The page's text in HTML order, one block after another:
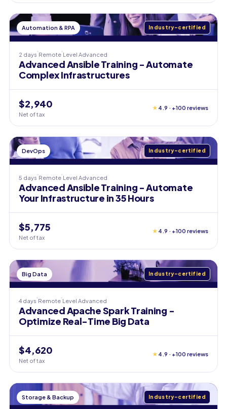
Automation & RPA Industry-certified
2 days Remote Level Advanced
Advanced Ansible Training - Automate
Complex Infrastructures
$2,940
Net of tax
★ 4.9 · +100 reviews
DevOps Industry-certified
5 days Remote Level Advanced
Advanced Ansible Training - Automate
Your Infrastructure in 35 Hours
$5,775
Net of tax
★ 4.9 · +100 reviews
Big Data Industry-certified
4 days Remote Level Advanced
Advanced Apache Spark Training -
Optimize Real-Time Big Data
$4,620
Net of tax
★ 4.9 · +100 reviews
Storage & Backup Industry-certified